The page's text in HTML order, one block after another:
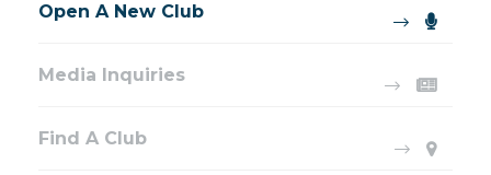
Open A New Club
Media Inquiries
Find A Club